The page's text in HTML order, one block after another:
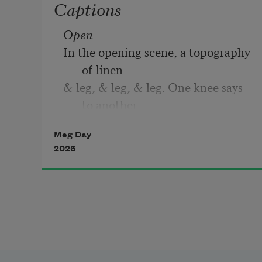
Captions
Open
In the opening scene, a topography
of linen
& leg, & leg, & leg. One knee says
strand of blue
smoke looped from wick to hip &
cut
Meg Day
2026